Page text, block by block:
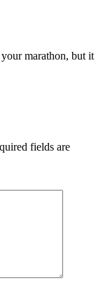
marathon, but it
fields are